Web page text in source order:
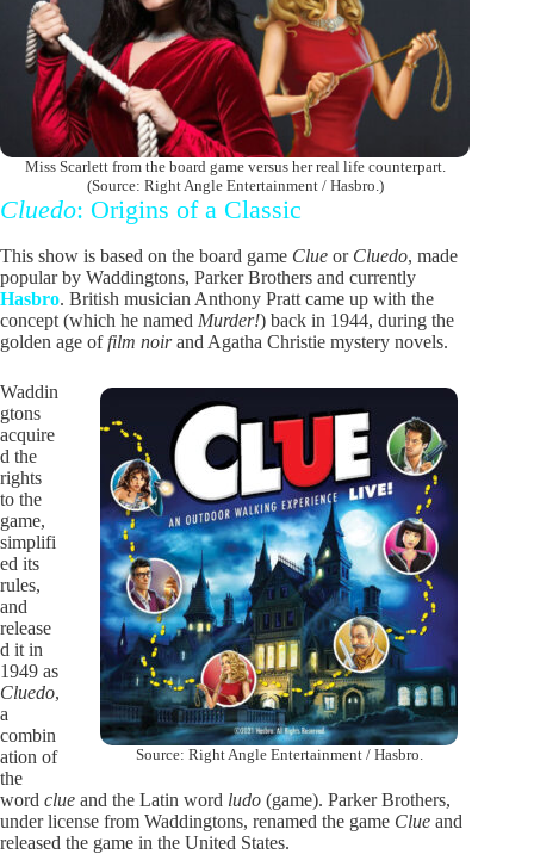
Miss Scarlett from the board game versus her real life counterpart.
(Source: Right Angle Entertainment / Hasbro.)
Cluedo: Origins of a Classic
This show is based on the board game Clue or Cluedo, made
popular by Waddingtons, Parker Brothers and currently
Hasbro. British musician Anthony Pratt came up with the
concept (which he named Murder!) back in 1944, during the
golden age offilm noirand Agatha Christie mystery novels.
Source: Right Angle Entertainment / Hasbro.
Waddin
gtons
acquire
d the
rights
to the
game,
simplifi
ed its
rules,
and
release
d it in
1949 as
Cluedo,
a
combin
ation of
the
word clue and the Latin word ludo (game). Parker Brothers,
under license from Waddingtons, renamed the game Clue and
released the game in the United States.